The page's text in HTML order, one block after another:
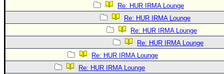
Re: HUR IRMA Lounge
Re: HUR IRMA Lounge
Re: HUR IRMA Lounge
Re: HUR IRMA Lounge
Re: HUR IRMA Lounge
Re: HUR IRMA Lounge